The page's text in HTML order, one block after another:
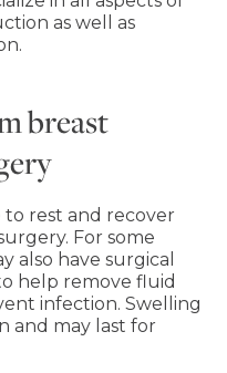
as well as
breast
rest and recover
For some
also have surgical
help remove fluid
infection. Swelling
and may last for